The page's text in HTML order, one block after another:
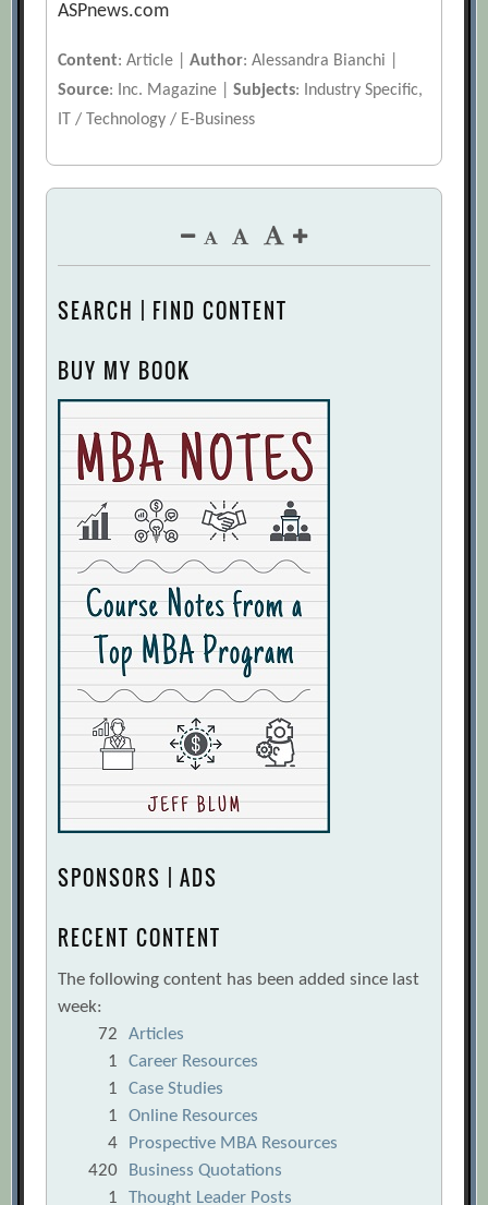
ASPnews.com
Content: Article |Author: Alessandra Bianchi |
Source: Inc. Magazine |Subjects: Industry Specific,
IT / Technology / E-Business
SEARCH | FIND CONTENT
BUY MY BOOK
SPONSORS | ADS
RECENT CONTENT
The following content has been added since last
week:
72
Articles
1
Career Resources
1
Case Studies
1
Online Resources
4
Prospective MBA Resources
420
Business Quotations
1
Thought Leader Posts